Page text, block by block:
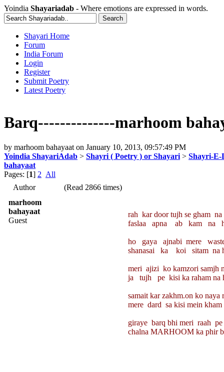
Yoindia Shayariadab - Where emotions are expressed in words.
Shayari Home
Forum
India Forum
Login
Register
Submit Poetry
Latest Poetry
Barq--------------marhoom
by marhoom bahayaat on January 10, 2013, 09:57:49 PM
Yoindia ShayariAdab > Shayri ( Poetry ) or Shayari > Shayri-E-
bahayaat
Pages: [1] 2 All
Author
(Read 2866 times)
marhoom
bahayaat
Guest
rah kar door tujh se gham na
faslaa apna ab kam na
ho gaya ajnabi mere waste
shanasai ka koi sitam na
meri ajizi ko kamzori samjh ne
ja tujh pe kisi ka raham na
samait kar zakhm.on ko naya
mere dard sa kisi mein kham
giraye barq bhi meri raah pe
chalna MARHOOM ka phir bhi